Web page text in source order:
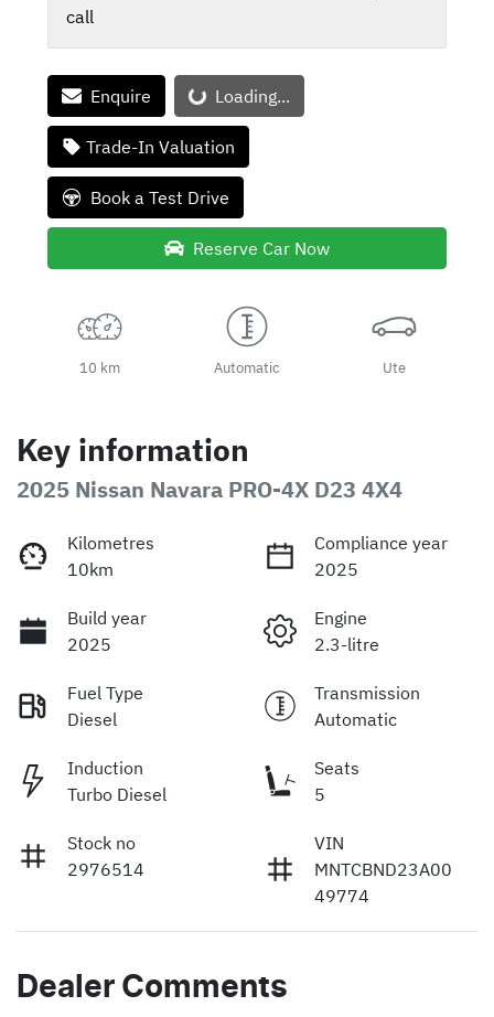
call
EnquireLoading... Loading...
Trade-In Valuation
Book a Test Drive
Reserve Car Now
10 km Automatic Ute
Key information
2025 Nissan Navara PRO-4X D23 4X4
Kilometres
10km
Compliance year
2025
Build year
2025
Engine
2.3-litre
Fuel Type
Diesel
Transmission
Automatic
Induction
Turbo Diesel
Seats
5
Stock no
2976514
VIN
MNTCBND23A00
49774
Dealer Comments